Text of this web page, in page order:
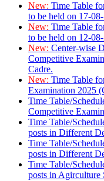
New: Time Table
to be held on 17-
New: Time Table
to be held on 12-
New: Center-wise
Competitive
Cadre.
New: Time Table
Examination 2025
Time Table/
Competitive
Time Table/
posts in Different
Time Table/
posts in Different
Time Table/
posts in Agirculture